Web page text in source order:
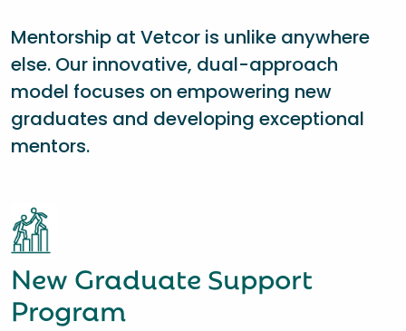
Mentorship at Vetcor is unlike anywhere
else. Our innovative, dual-approach
model focuses on empowering new
graduates and developing exceptional
mentors.
New Graduate Support
Program